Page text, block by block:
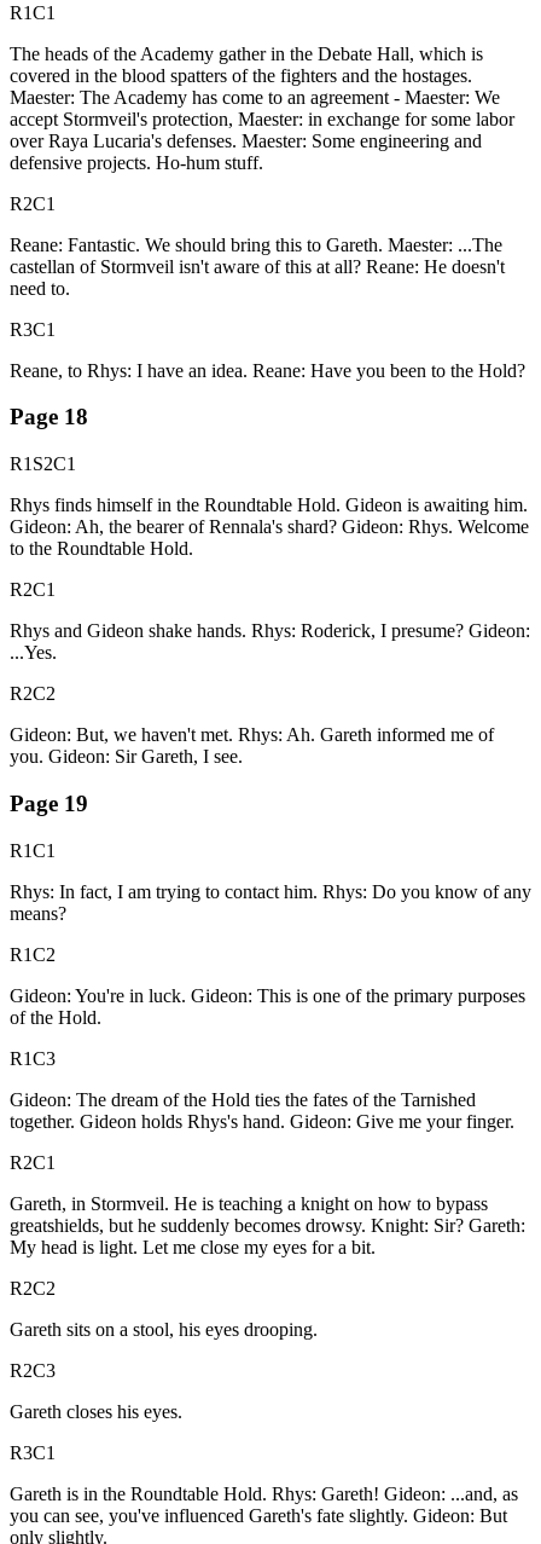
R1C1
The heads of the Academy gather in the Debate Hall, which is
covered in the blood spatters of the fighters and the hostages.
Maester: The Academy has come to an agreement - Maester: We
accept Stormveil's protection, Maester: in exchange for some labor
over Raya Lucaria's defenses. Maester: Some engineering and
defensive projects. Ho-hum stuff.
R2C1
Reane: Fantastic. We should bring this to Gareth. Maester: ...The
castellan of Stormveil isn't aware of this at all? Reane: He doesn't
need to.
R3C1
Reane, to Rhys: I have an idea. Reane: Have you been to the Hold?
Page 18
R1S2C1
Rhys finds himself in the Roundtable Hold. Gideon is awaiting him.
Gideon: Ah, the bearer of Rennala's shard? Gideon: Rhys. Welcome
to the Roundtable Hold.
R2C1
Rhys and Gideon shake hands. Rhys: Roderick, I presume? Gideon:
...Yes.
R2C2
Gideon: But, we haven't met. Rhys: Ah. Gareth informed me of
you. Gideon: Sir Gareth, I see.
Page 19
R1C1
Rhys: In fact, I am trying to contact him. Rhys: Do you know of any
means?
R1C2
Gideon: You're in luck. Gideon: This is one of the primary purposes
of the Hold.
R1C3
Gideon: The dream of the Hold ties the fates of the Tarnished
together. Gideon holds Rhys's hand. Gideon: Give me your finger.
R2C1
Gareth, in Stormveil. He is teaching a knight on how to bypass
greatshields, but he suddenly becomes drowsy. Knight: Sir? Gareth:
My head is light. Let me close my eyes for a bit.
R2C2
Gareth sits on a stool, his eyes drooping.
R2C3
Gareth closes his eyes.
R3C1
Gareth is in the Roundtable Hold. Rhys: Gareth! Gideon: ...and, as
you can see, you've influenced Gareth's fate slightly. Gideon: But
only slightly.